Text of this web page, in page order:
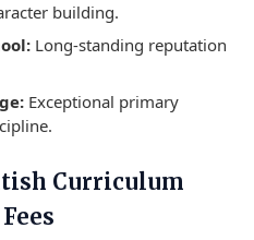
building.
Long-standing reputation
Exceptional primary
Curriculum